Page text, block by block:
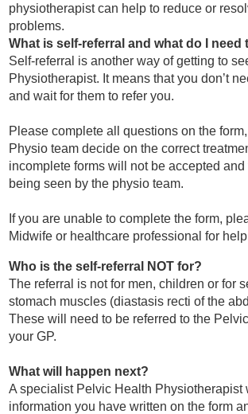
physiotherapist can help to reduce or
problems.
What is self-referral and what do I need
Self-referral is another way of getting to
Physiotherapist. It means that you don’t
and wait for them to refer you.
Please complete all questions on the
Physio team decide on the correct
incomplete forms will not be accepted
being seen by the physio team.
If you are unable to complete the form,
Midwife or healthcare professional for
Who is the self-referral NOT for?
The referral is not for men, children or for
stomach muscles (diastasis recti of the
These will need to be referred to the
your GP.
What will happen next?
A specialist Pelvic Health Physiotherapist
information you have written on the form